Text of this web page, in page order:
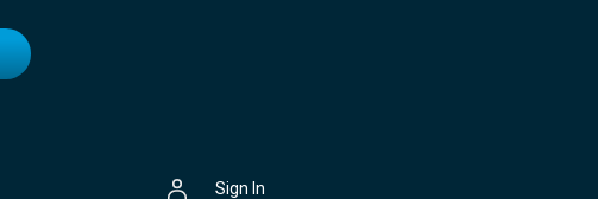
Sign In